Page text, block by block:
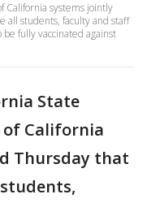
California systems jointly
all students, faculty and staff
fully vaccinated against
State
California
Thursday that